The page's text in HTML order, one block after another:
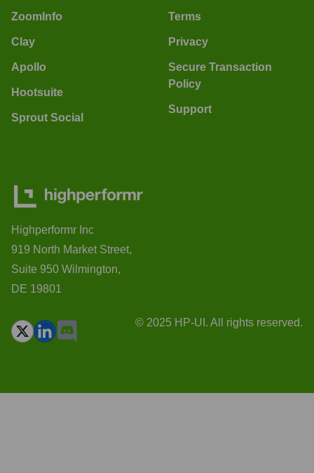
ZoomInfo
Clay
Apollo
Hootsuite
Sprout Social
Terms
Privacy
Secure Transaction
Policy
Support
Highperformr Inc
919 North Market Street,
Suite 950 Wilmington,
DE 19801
© 2025 HP-UI. All rights reserved.